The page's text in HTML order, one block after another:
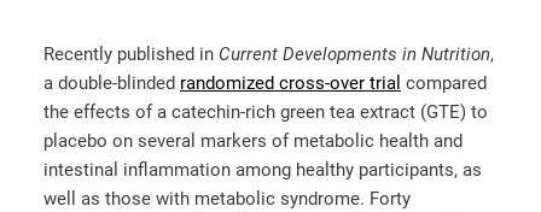
Recently published in Current Developments in Nutrition,
a double-blinded randomized cross-over trial compared
the effects of a catechin-rich green tea extract (GTE) to
placebo on several markers of metabolic health and
intestinal inflammation among healthy participants, as
well as those with metabolic syndrome. Forty